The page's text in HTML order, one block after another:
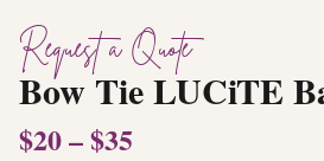
Request a Quote
Bow Tie LUCiTE
$20 – $35